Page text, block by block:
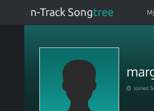
n-Track Songtree
Joined